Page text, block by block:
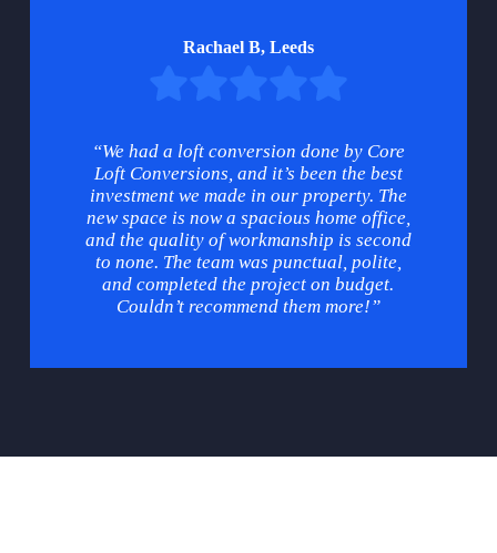
Rachael B, Leeds
“We had a loft conversion done by Core
Loft Conversions, and it’s been the best
investment we made in our property. The
new space is now a spacious home office,
and the quality of workmanship is second
to none. The team was punctual, polite,
and completed the project on budget.
Couldn’t recommend them more!”